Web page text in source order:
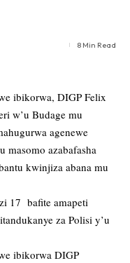
8 Min Read
ibikorwa, DIGP Felix
w’u Budage mu
agenewe
masomo azabafasha
kwinjiza abana mu
17 bafite amapeti
za Polisi y’u
ibikorwa DIGP